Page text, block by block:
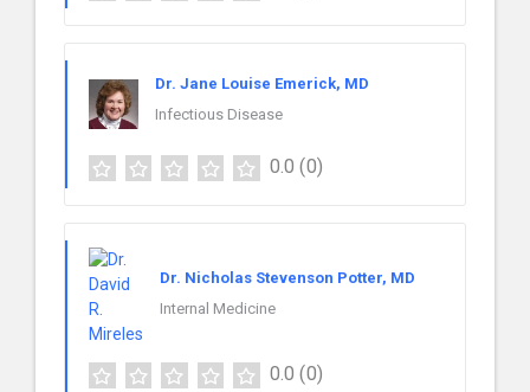
Dr. Jane Louise Emerick, MD
Infectious Disease
0.0 (0)
Dr. Nicholas Stevenson Potter, MD
Internal Medicine
0.0 (0)